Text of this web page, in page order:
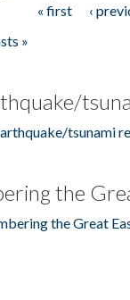
« first ‹
»
tsunami
the
the Great